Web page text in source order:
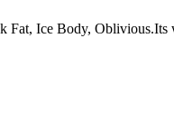
Fat, Ice Body,